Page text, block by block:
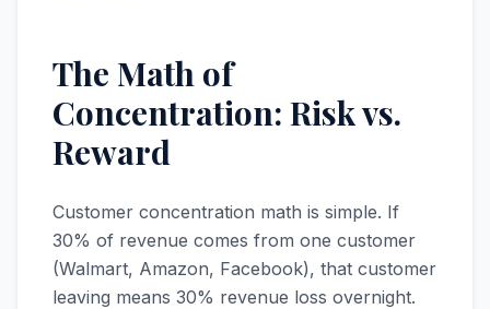
The Math of
Concentration: Risk vs.
Reward
Customer concentration math is simple. If
30% of revenue comes from one customer
(Walmart, Amazon, Facebook), that customer
leaving means 30% revenue loss overnight.